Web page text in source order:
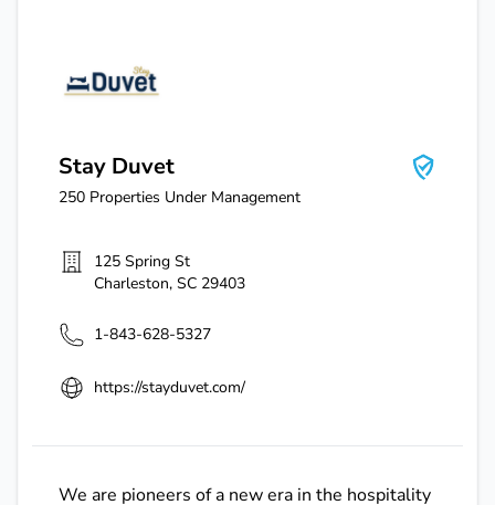
Stay Duvet
Stay Duvet
250 Properties Under Management
125 Spring St
Charleston, SC 29403
1-843-628-5327
https://stayduvet.com/
We are pioneers of a new era in the hospitality